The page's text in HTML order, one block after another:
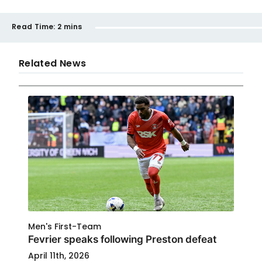
Read Time: 2 mins
Related News
Men's First-Team
Fevrier speaks following Preston defeat
April 11th, 2026